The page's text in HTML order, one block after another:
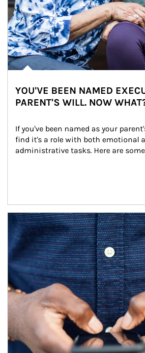
YOU'VE BEEN NAMED
PARENT'S WILL. NOW
If you've been named as your
find it's a role with both emotional
administrative tasks. Here are
Article Image